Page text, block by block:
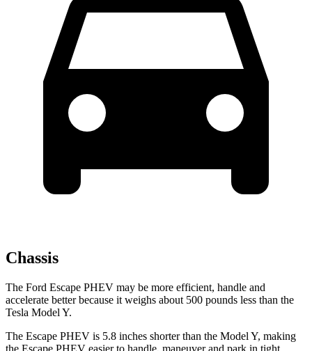
Chassis
The Ford Escape PHEV may be more efficient, handle and
accelerate better because it weighs about 500 pounds less than the
Tesla Model Y.
The Escape PHEV is 5.8 inches shorter than the Model Y, making
the Escape PHEV easier to handle, maneuver and park in tight